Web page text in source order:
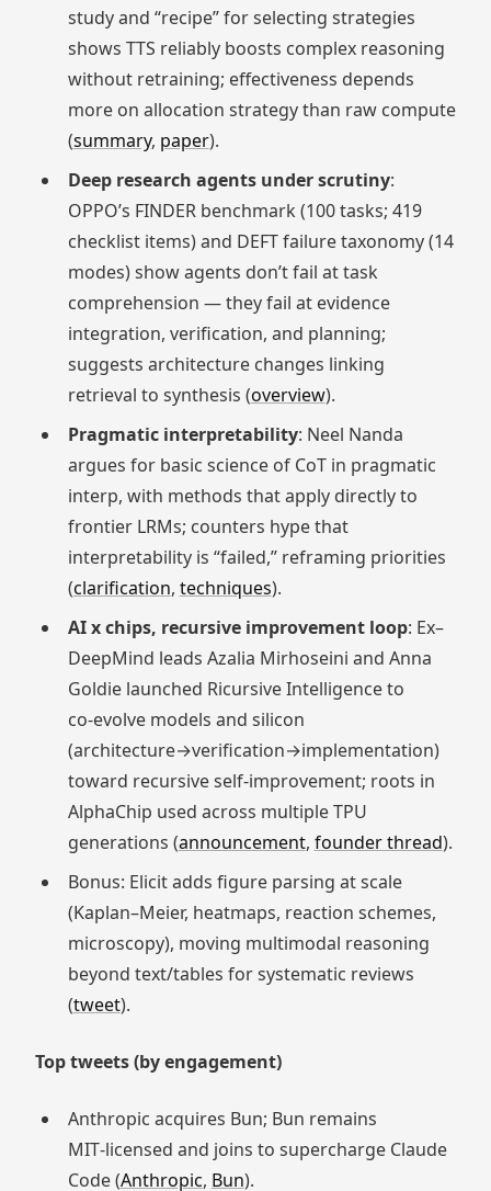
study and “recipe” for selecting strategies
shows TTS reliably boosts complex reasoning
without retraining; effectiveness depends
more on allocation strategy than raw compute
(summary, paper).
Deep research agents under scrutiny:
OPPO’s FINDER benchmark (100 tasks; 419
checklist items) and DEFT failure taxonomy (14
modes) show agents don’t fail at task
comprehension — they fail at evidence
integration, verification, and planning;
suggests architecture changes linking
retrieval to synthesis (overview).
Pragmatic interpretability: Neel Nanda
argues for basic science of CoT in pragmatic
interp, with methods that apply directly to
frontier LRMs; counters hype that
interpretability is “failed,” reframing priorities
(clarification, techniques).
AI x chips, recursive improvement loop: Ex–
DeepMind leads Azalia Mirhoseini and Anna
Goldie launched Ricursive Intelligence to
co‑evolve models and silicon
(architecture→verification→implementation)
toward recursive self‑improvement; roots in
AlphaChip used across multiple TPU
generations (announcement, founder thread).
Bonus: Elicit adds figure parsing at scale
(Kaplan–Meier, heatmaps, reaction schemes,
microscopy), moving multimodal reasoning
beyond text/tables for systematic reviews
(tweet).
Top tweets (by engagement)
Anthropic acquires Bun; Bun remains
MIT‑licensed and joins to supercharge Claude
Code (Anthropic, Bun).